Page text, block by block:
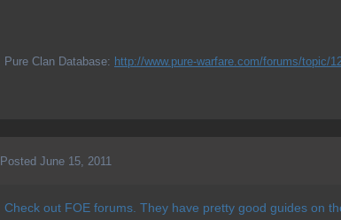
Pure Clan Database: http://www.pure-warfare.com/forums/topic/
Posted June 15, 2011
Check out FOE forums. They have pretty good guides on